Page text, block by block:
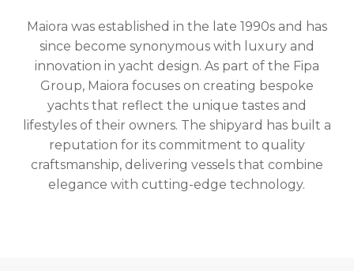
Maiora was established in the late 1990s and has
since become synonymous with luxury and
innovation in yacht design. As part of the Fipa
Group, Maiora focuses on creating bespoke
yachts that reflect the unique tastes and
lifestyles of their owners. The shipyard has built a
reputation for its commitment to quality
craftsmanship, delivering vessels that combine
elegance with cutting-edge technology.